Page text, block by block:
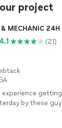
project
MECHANIC 24H
(21)
experience
by these